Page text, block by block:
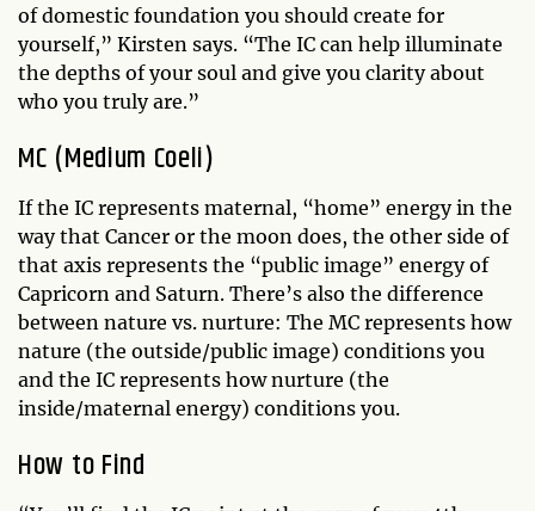
of domestic foundation you should create for
yourself,” Kirsten says. “The IC can help illuminate
the depths of your soul and give you clarity about
who you truly are.”
MC (Medium Coeli)
If the IC represents maternal, “home” energy in the
way that Cancer or the moon does, the other side of
that axis represents the “public image” energy of
Capricorn and Saturn. There’s also the difference
between nature vs. nurture: The MC represents how
nature (the outside/public image) conditions you
and the IC represents how nurture (the
inside/maternal energy) conditions you.
How to Find